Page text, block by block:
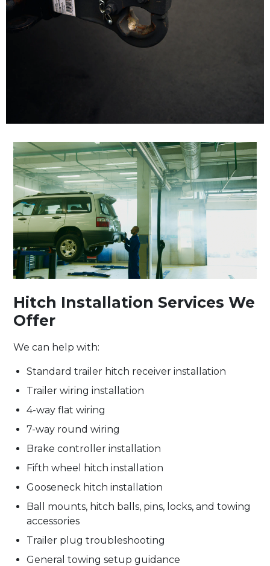
Hitch Installation Services We
Offer
We can help with:
Standard trailer hitch receiver installation
Trailer wiring installation
4-way flat wiring
7-way round wiring
Brake controller installation
Fifth wheel hitch installation
Gooseneck hitch installation
Ball mounts, hitch balls, pins, locks, and towing
accessories
Trailer plug troubleshooting
General towing setup guidance